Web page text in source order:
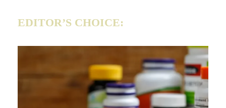
EDITOR’S CHOICE: